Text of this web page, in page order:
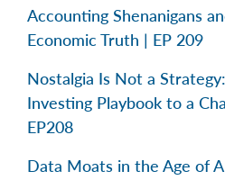
Accounting Shenanigans
Economic Truth | EP 209
Nostalgia Is Not a
Investing Playbook to a
EP208
Data Moats in the Age of